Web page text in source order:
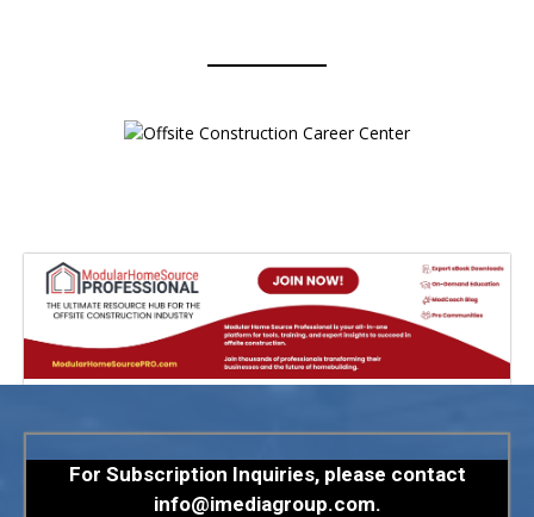
For Subscription Inquiries, please contact
info@imediagroup.com.